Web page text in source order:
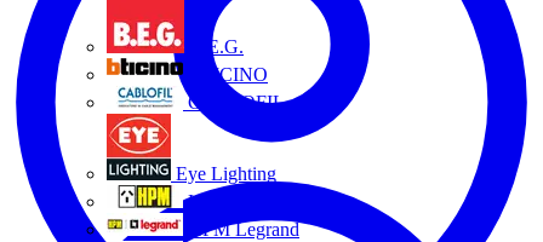
B.E.G.
BTICINO
CABLOFIL
Eye Lighting
HPM
HPM Legrand